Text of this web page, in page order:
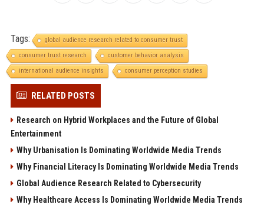
Tags:
global audience research related to consumer trust
consumer trust research
customer behavior analysis
international audience insights
consumer perception studies
RELATED POSTS
Research on Hybrid Workplaces and the Future of Global
Entertainment
Why Urbanisation Is Dominating Worldwide Media Trends
Why Financial Literacy Is Dominating Worldwide Media Trends
Global Audience Research Related to Cybersecurity
Why Healthcare Access Is Dominating Worldwide Media Trends